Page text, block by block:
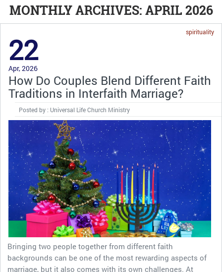
MONTHLY ARCHIVES: APRIL 2026
spirituality
22
Apr, 2026
How Do Couples Blend Different Faith
Traditions in Interfaith Marriage?
Posted by : Universal Life Church Ministry
Bringing two people together from different faith
backgrounds can be one of the most rewarding aspects of
marriage, but it also comes with its own challenges. At